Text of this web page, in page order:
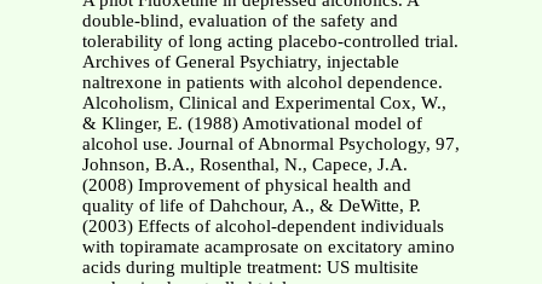
double-blind, evaluation of the safety and
tolerability of long acting placebo-controlled trial.
Archives of General Psychiatry, injectable
naltrexone in patients with alcohol dependence.
Alcoholism, Clinical and Experimental Cox, W.,
& Klinger, E. (1988) Amotivational model of
alcohol use. Journal of Abnormal Psychology, 97,
Johnson, B.A., Rosenthal, N., Capece, J.A.
(2008) Improvement of physical health and
quality of life of Dahchour, A., & DeWitte, P.
(2003) Effects of alcohol-dependent individuals
with topiramate acamprosate on excitatory amino
acids during multiple treatment: US multisite